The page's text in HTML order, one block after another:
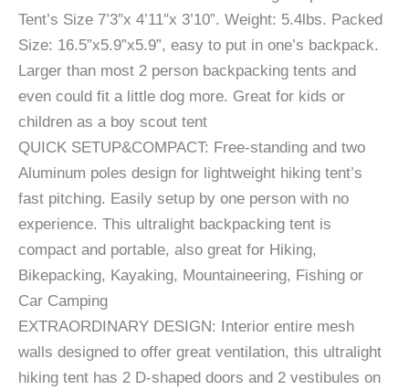
Tent’s Size 7’3″x 4’11″x 3’10”. Weight: 5.4lbs. Packed
Size: 16.5”x5.9”x5.9”, easy to put in one’s backpack.
Larger than most 2 person backpacking tents and
even could fit a little dog more. Great for kids or
children as a boy scout tent
QUICK SETUP&COMPACT: Free-standing and two
Aluminum poles design for lightweight hiking tent’s
fast pitching. Easily setup by one person with no
experience. This ultralight backpacking tent is
compact and portable, also great for Hiking,
Bikepacking, Kayaking, Mountaineering, Fishing or
Car Camping
EXTRAORDINARY DESIGN: Interior entire mesh
walls designed to offer great ventilation, this ultralight
hiking tent has 2 D-shaped doors and 2 vestibules on